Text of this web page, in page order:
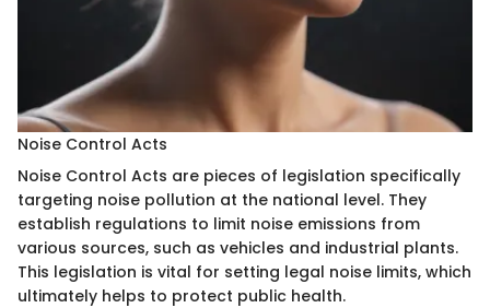
Noise Control Acts
Noise Control Acts are pieces of legislation specifically
targeting noise pollution at the national level. They
establish regulations to limit noise emissions from
various sources, such as vehicles and industrial plants.
This legislation is vital for setting legal noise limits, which
ultimately helps to protect public health.